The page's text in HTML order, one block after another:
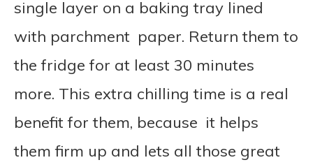
single layer on a baking tray lined
with parchment paper. Return them to
the fridge for at least 30 minutes
more. This extra chilling time is a real
benefit for them, because it helps
them firm up and lets all those great